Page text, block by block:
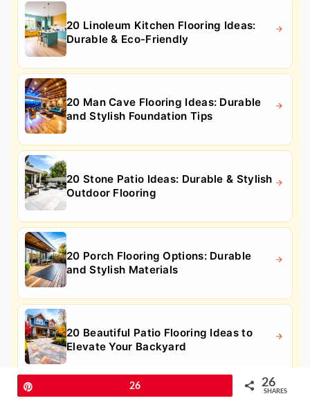
20 Linoleum Kitchen Flooring Ideas:
Durable & Eco-Friendly
20 Man Cave Flooring Ideas: Durable
and Stylish Foundation Tips
20 Stone Patio Ideas: Durable & Stylish
Outdoor Flooring
20 Porch Flooring Options: Durable
and Stylish Materials
20 Beautiful Patio Flooring Ideas to
Elevate Your Backyard
26 26
SHARES